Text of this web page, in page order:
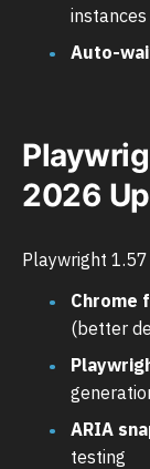
instances
Auto-
2026
Playwright
Chrome
(better
ARIA
testing